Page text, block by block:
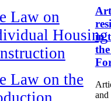
Law on
Housing
Law on the
in